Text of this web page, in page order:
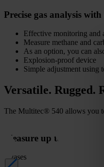
Precise gas analysis
Effective monitoring and
Measure methane and
As an option, you can
Explosion-proof device
Simple adjustment using
Versatile. Rugged.
The Multitec® 540 allows you
Measure up to
6 gases